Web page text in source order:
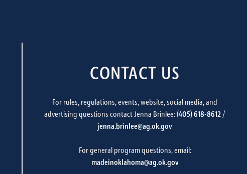
CONTACT US
For rules, regulations, events, website, social media, and
advertising questions contact Jenna Brinlee: (405) 618-8612 /
jenna.brinlee@ag.ok.gov
For general program questions, email:
madeinoklahoma@ag.ok.gov